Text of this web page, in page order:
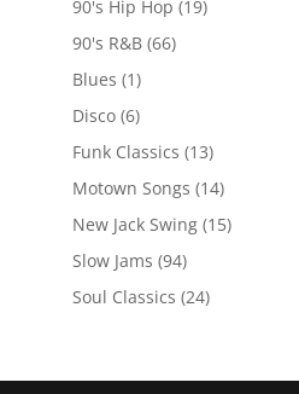
90's Hip Hop (19)
90's R&B(66)
Blues (1)
Disco(6)
Funk Classics (13)
Motown Songs (14)
New Jack Swing(15)
Slow Jams (94)
Soul Classics (24)